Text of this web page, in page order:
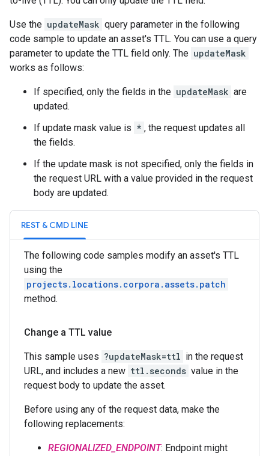
Use the updateMask query parameter in the following
code sample to update an asset's TTL. You can use a query
parameter to update the TTL field only. The updateMask
works as follows:
If specified, only the fields in the updateMask are
updated.
If update mask value is * , the request updates all
the fields.
If the update mask is not specified, only the fields in
the request URL with a value provided in the request
body are updated.
REST & CMD LINE
The following code samples modify an asset's TTL
using the
projects.locations.corpora.assets.patch
method.
Change a TTL value
This sample uses ?updateMask=ttl in the request
URL, and includes a new ttl.seconds value in the
request body to update the asset.
Before using any of the request data, make the
following replacements:
REGIONALIZED_ENDPOINT: Endpoint might